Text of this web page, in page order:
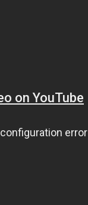
on YouTube
error